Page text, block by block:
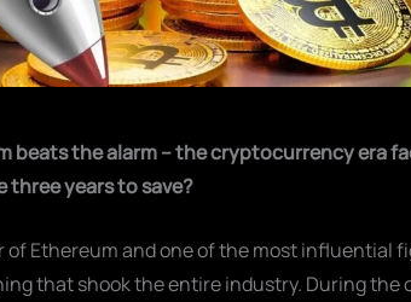
beats the alarm – the cryptocurrency era
three years to save?
Ethereum and one of the most influential
that shook the entire industry. During